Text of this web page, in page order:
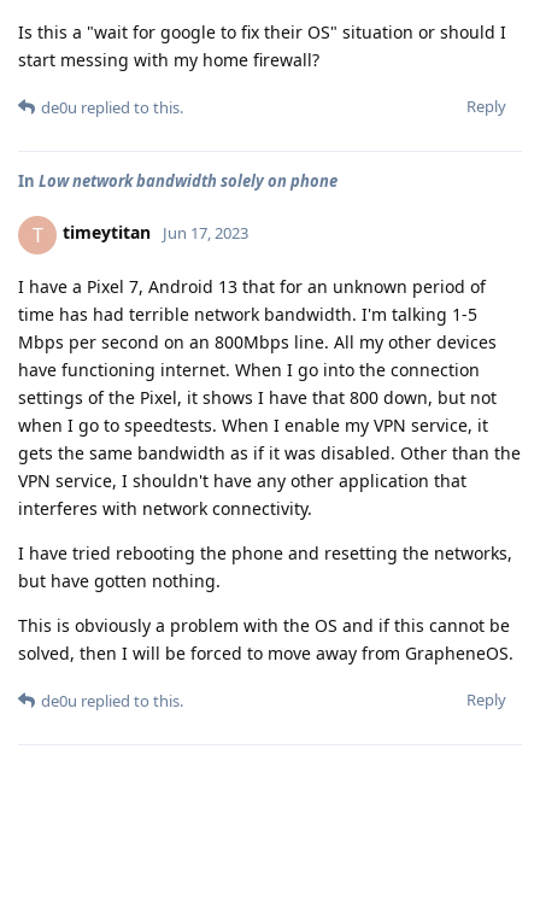
Is this a "wait for google to fix their OS" situation or should I
start messing with my home firewall?
Reply
de0u replied to this.
In Low network bandwidth solely on phone
T timeytitan Jun 17, 2023
I have a Pixel 7, Android 13 that for an unknown period of
time has had terrible network bandwidth. I'm talking 1-5
Mbps per second on an 800Mbps line. All my other devices
have functioning internet. When I go into the connection
settings of the Pixel, it shows I have that 800 down, but not
when I go to speedtests. When I enable my VPN service, it
gets the same bandwidth as if it was disabled. Other than the
VPN service, I shouldn't have any other application that
interferes with network connectivity.
I have tried rebooting the phone and resetting the networks,
but have gotten nothing.
This is obviously a problem with the OS and if this cannot be
solved, then I will be forced to move away from GrapheneOS.
Reply
de0u replied to this.